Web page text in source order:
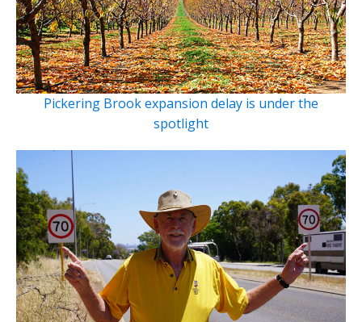
Pickering Brook expansion delay is under the
spotlight